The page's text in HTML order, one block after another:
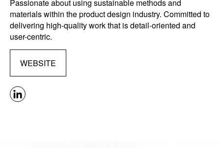
Passionate about using sustainable methods and
materials within the product design industry. Committed to
delivering high-quality work that is detail-oriented and
user-centric.
WEBSITE